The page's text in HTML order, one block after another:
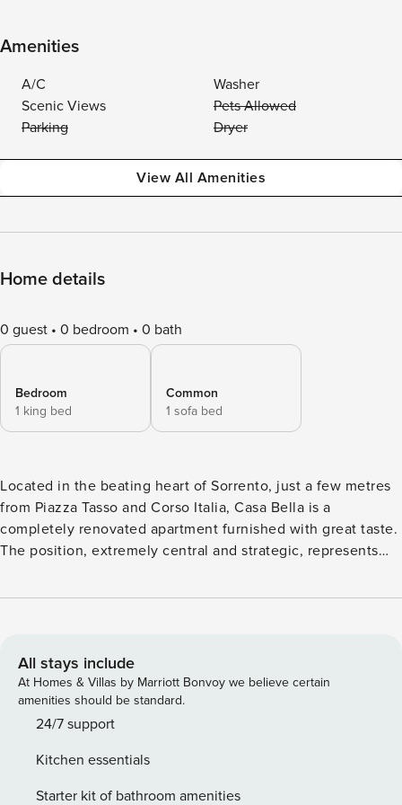
Amenities
A/C
Washer
Scenic Views
Pets Allowed
Parking
Dryer
View All Amenities
Home details
0 guest 0 bedroom 0 bath
Bedroom
1 king bed
Common
1 sofa bed
Located in the beating heart of Sorrento, just a few metres
from Piazza Tasso and Corso Italia, Casa Bella is a
completely renovated apartment furnished with great taste.
The position, extremely central and strategic, represents
points of interest: the railway station is just a few steps
the bus stop allows you to easily reach the Amalfi Coast.
For those wishing to travel by sea, Sorrento port is just 500
metres away. The interior spaces are distinguished by a
perfect balance between modernity and historical charm.
characterised by an elegant antique bed, a spacious
wardrobe and a practical en-suite bathroom. The true heart
All stays include
At Homes & Villas by Marriott Bonvoy we believe certain
amenities should be standard.
24/7 support
Kitchen essentials
Starter kit of bathroom amenities